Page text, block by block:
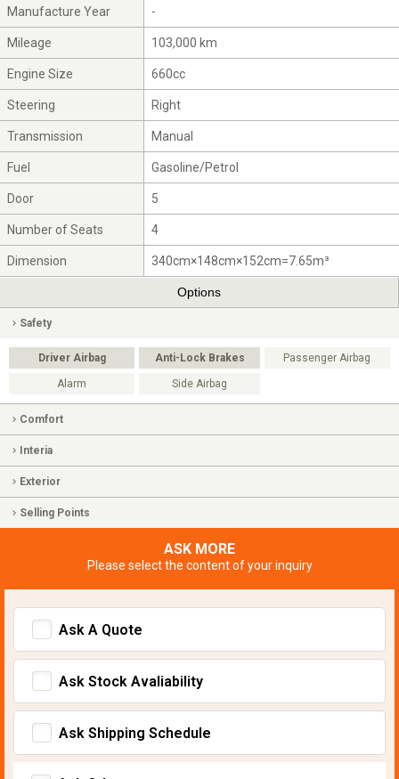
Manufacture Year -
Mileage 103,000 km
Engine Size 660cc
Steering Right
Transmission Manual
Fuel Gasoline/Petrol
Door 5
Number of Seats 4
Dimension 340cm×148cm×152cm=7.65m³
Options
Safety
Driver Airbag Anti-Lock Brakes Passenger Airbag
Alarm Side Airbag
Comfort
Interia
Exterior
Selling Points
ASK MORE
Please select the content of your inquiry
Ask A Quote
Ask Stock Avaliability
Ask Shipping Schedule